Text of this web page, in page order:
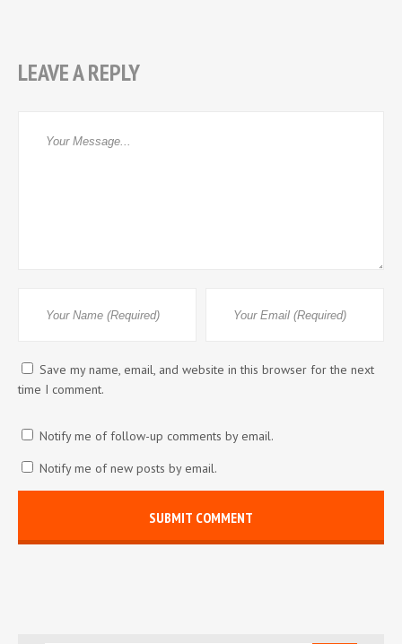
LEAVE A REPLY
Save my name, email, and website in this browser for the next
time I comment.
Notify me of follow-up comments by email.
Notify me of new posts by email.